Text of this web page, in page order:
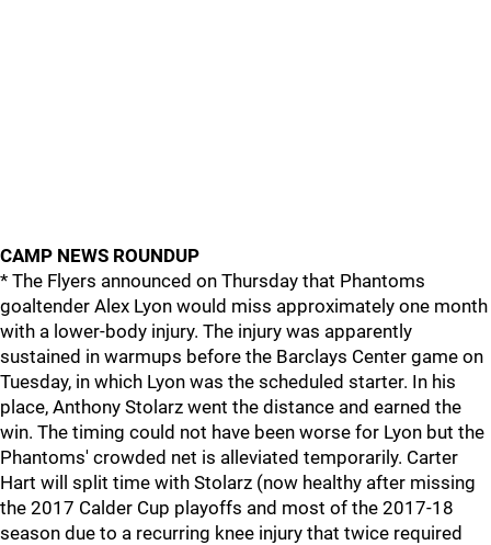
CAMP NEWS ROUNDUP
* The Flyers announced on Thursday that Phantoms
goaltender Alex Lyon would miss approximately one month
with a lower-body injury. The injury was apparently
sustained in warmups before the Barclays Center game on
Tuesday, in which Lyon was the scheduled starter. In his
place, Anthony Stolarz went the distance and earned the
win. The timing could not have been worse for Lyon but the
Phantoms' crowded net is alleviated temporarily. Carter
Hart will split time with Stolarz (now healthy after missing
the 2017 Calder Cup playoffs and most of the 2017-18
season due to a recurring knee injury that twice required